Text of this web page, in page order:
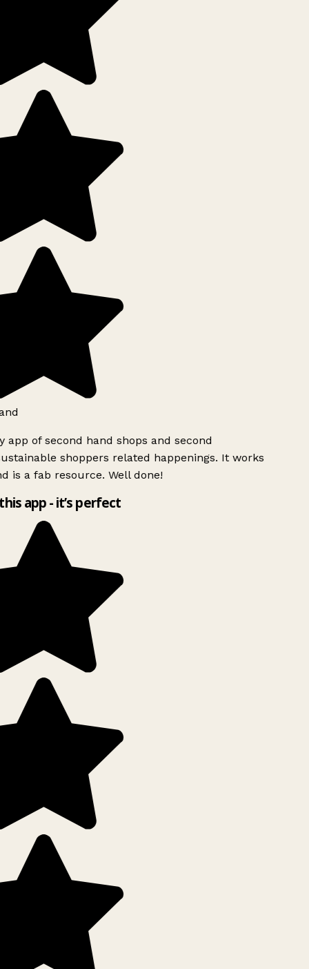
app of second hand shops and second
shoppers related happenings. It works
is a fab resource. Well done!
app - it’s perfect